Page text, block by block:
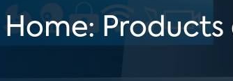
Products